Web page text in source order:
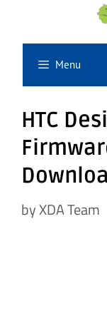
content
Menu
HTC
byXDA Team